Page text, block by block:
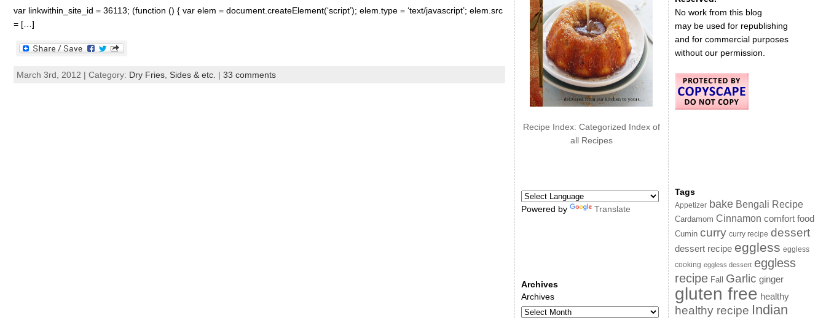
var linkwithin_site_id = 36113; (function () { var elem = document.createElement(‘script’); elem.type = ‘text/javascript’; elem.src
= […]
March 3rd, 2012 | Category: Dry Fries, Sides & etc. | 33 comments
Recipe Index: Categorized Index of
all Recipes
Powered by Translate
Archives
Archives
No work from this blog
may be used for republishing
and for commercial purposes
without our permission.
Tags
Appetizer bake Bengali Recipe
Cardamom Cinnamon comfort food
Cumin curry curry recipe dessert
dessert recipe eggless eggless
cooking eggless dessert eggless
recipe Fall Garlic ginger
gluten free healthy
healthy recipe Indian